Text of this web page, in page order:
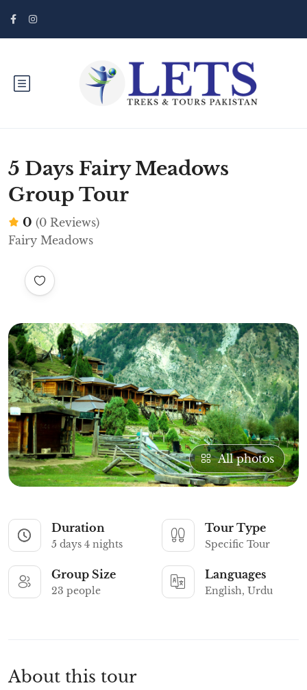
5 Days Fairy Meadows
Group Tour
0 (0 Reviews)
Fairy Meadows
All photos
Duration
5 days 4 nights
Tour Type
Specific Tour
Group Size
23 people
Languages
English, Urdu
About this tour